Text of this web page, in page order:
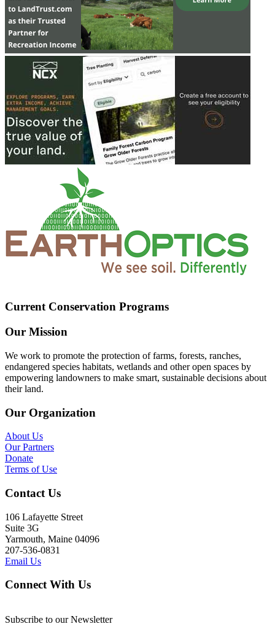
Current Conservation Programs
Our Mission
We work to promote the protection of farms, forests, ranches,
endangered species habitats, wetlands and other open spaces by
empowering landowners to make smart, sustainable decisions about
their land.
Our Organization
About Us
Our Partners
Donate
Terms of Use
Contact Us
106 Lafayette Street
Suite 3G
Yarmouth, Maine 04096
207-536-0831
Email Us
Connect With Us
Subscribe to our Newsletter